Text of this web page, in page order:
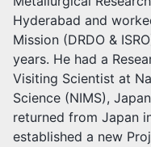
Hyderabad and
Mission (DRDO &
years. He had a
Visiting Scientist at
Science (NIMS),
returned from Japan
established a new